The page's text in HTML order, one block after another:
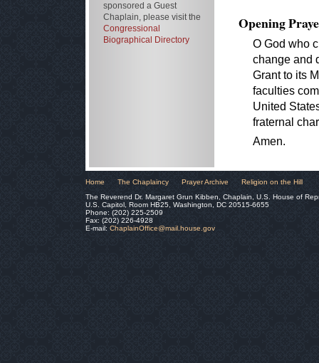
Opening
O God who
change and
Grant to its
faculties
United
fraternal
Amen.
sponsored a Guest
Chaplain, please visit the
Congressional
Biographical Directory
Home The Chaplaincy Prayer Archive
Religion on the Hill
The Reverend Dr. Margaret Grun Kibben, Chaplain, U.S. House of
U.S. Capitol, Room HB25, Washington, DC 20515-6655
Phone: (202) 225-2509
Fax: (202) 226-4928
E-mail: ChaplainOffice@mail.house.gov